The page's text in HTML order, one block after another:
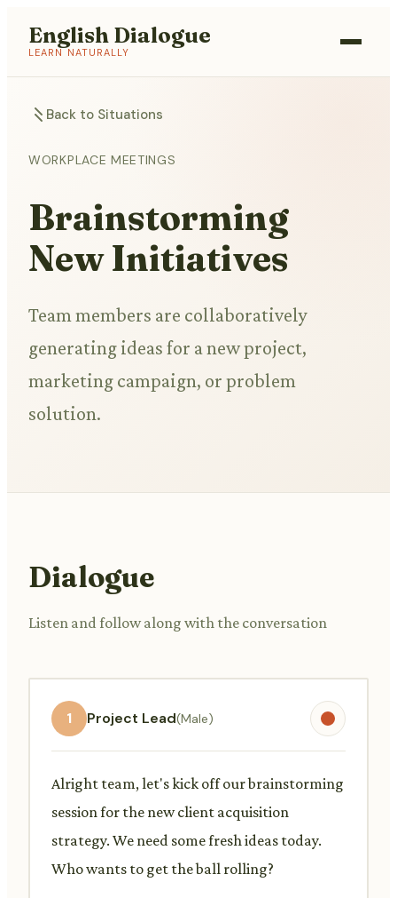
English Dialogue
LEARN NATURALLY
Back to Situations
WORKPLACE MEETINGS
Brainstorming
New Initiatives
Team members are collaboratively
generating ideas for a new project,
marketing campaign, or problem
solution.
Dialogue
Listen and follow along with the conversation
1 Project Lead(Male)
Alright team, let's kick off our brainstorming
session for the new client acquisition
strategy. We need some fresh ideas today.
Who wants to get the ball rolling?